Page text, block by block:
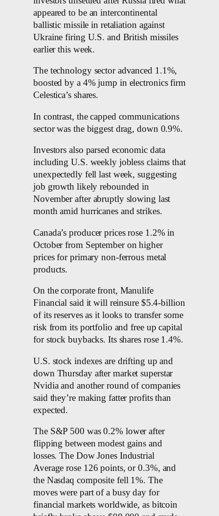
appeared to be an intercontinental
ballistic missile in retaliation against
Ukraine firing U.S. and British missiles
earlier this week.
The technology sector advanced 1.1%,
boosted by a 4% jump in electronics firm
Celestica’s shares.
In contrast, the capped communications
sector was the biggest drag, down 0.9%.
Investors also parsed economic data
including U.S. weekly jobless claims that
unexpectedly fell last week, suggesting
job growth likely rebounded in
November after abruptly slowing last
month amid hurricanes and strikes.
Canada’s producer prices rose 1.2% in
October from September on higher
prices for primary non-ferrous metal
products.
On the corporate front, Manulife
Financial said it will reinsure $5.4-billion
of its reserves as it looks to transfer some
risk from its portfolio and free up capital
for stock buybacks. Its shares rose 1.4%.
U.S. stock indexes are drifting up and
down Thursday after market superstar
Nvidia and another round of companies
said they’re making fatter profits than
expected.
The S&P 500 was 0.2% lower after
flipping between modest gains and
losses. The Dow Jones Industrial
Average rose 126 points, or 0.3%, and
the Nasdaq composite fell 1%. The
moves were part of a busy day for
financial markets worldwide, as bitcoin